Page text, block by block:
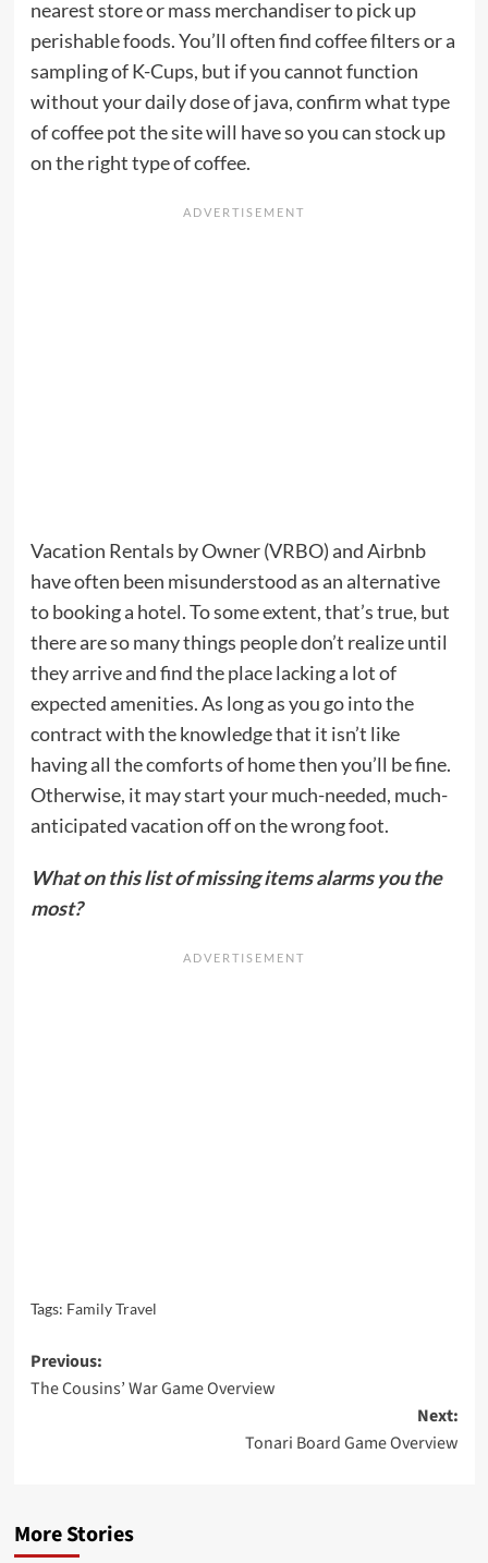
nearest store or mass merchandiser to pick up
perishable foods. You’ll often find coffee filters or a
sampling of K-Cups, but if you cannot function
without your daily dose of java, confirm what type
of coffee pot the site will have so you can stock up
on the right type of coffee.
Vacation Rentals by Owner (VRBO) and Airbnb
have often been misunderstood as an alternative
to booking a hotel. To some extent, that’s true, but
there are so many things people don’t realize until
they arrive and find the place lacking a lot of
expected amenities. As long as you go into the
contract with the knowledge that it isn’t like
having all the comforts of home then you’ll be fine.
Otherwise, it may start your much-needed, much-
anticipated vacation off on the wrong foot.
What on this list of missing items alarms you the
most?
Tags: Family Travel
Post
navigation
Previous:
The Cousins’ War Game Overview
Next:
Tonari Board Game Overview
More Stories